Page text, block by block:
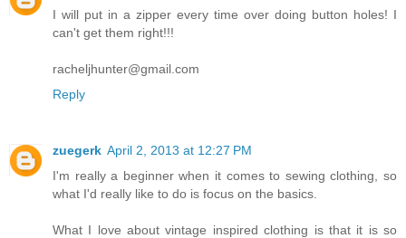
I will put in a zipper every time over doing button holes! I
can't get them right!!!
racheljhunter@gmail.com
Reply
zuegerk April 2, 2013 at 12:27 PM
I'm really a beginner when it comes to sewing clothing, so
what I'd really like to do is focus on the basics.
What I love about vintage inspired clothing is that it is so